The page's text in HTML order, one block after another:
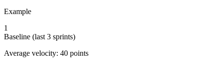
Example
1
Baseline (last 3 sprints)
Average velocity: 40 points